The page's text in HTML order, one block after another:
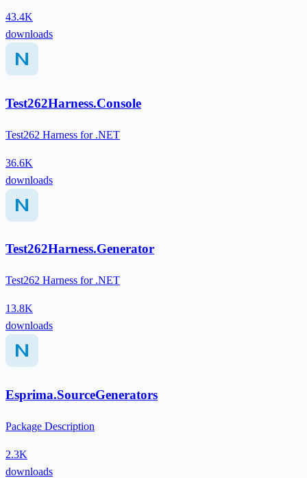
43.4K
downloads
Test262Harness.Console
Test262 Harness for .NET
36.6K
downloads
Test262Harness.Generator
Test262 Harness for .NET
13.8K
downloads
Esprima.SourceGenerators
Package Description
2.3K
downloads